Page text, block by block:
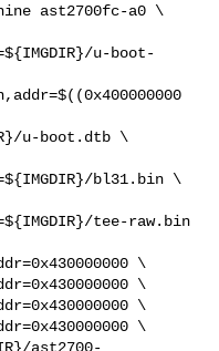
u-boot-
u-boot.dtb \
bl31.bin \
tee-raw.bin